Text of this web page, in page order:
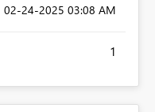
‎02-24-2025 03:08 AM
1